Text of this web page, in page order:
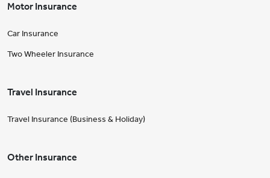
Motor Insurance
Car Insurance
Two Wheeler Insurance
Travel Insurance
Travel Insurance (Business & Holiday)
Other Insurance